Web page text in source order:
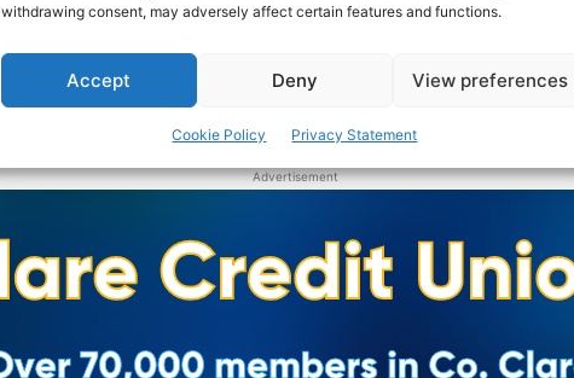
withdrawing consent, may adversely affect certain features and functions.
Accept Deny View preferences
Cookie Policy Privacy Statement
PAT FLYNN - JULY 19, 2019
Advertisement